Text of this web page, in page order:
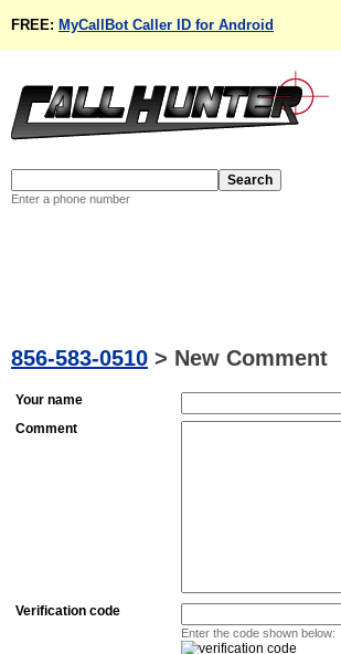
FREE: MyCallBot Caller ID for Android
Enter a phone number
856-583-0510 > New Comment
Your name
Comment
Verification code
Enter the code shown below: